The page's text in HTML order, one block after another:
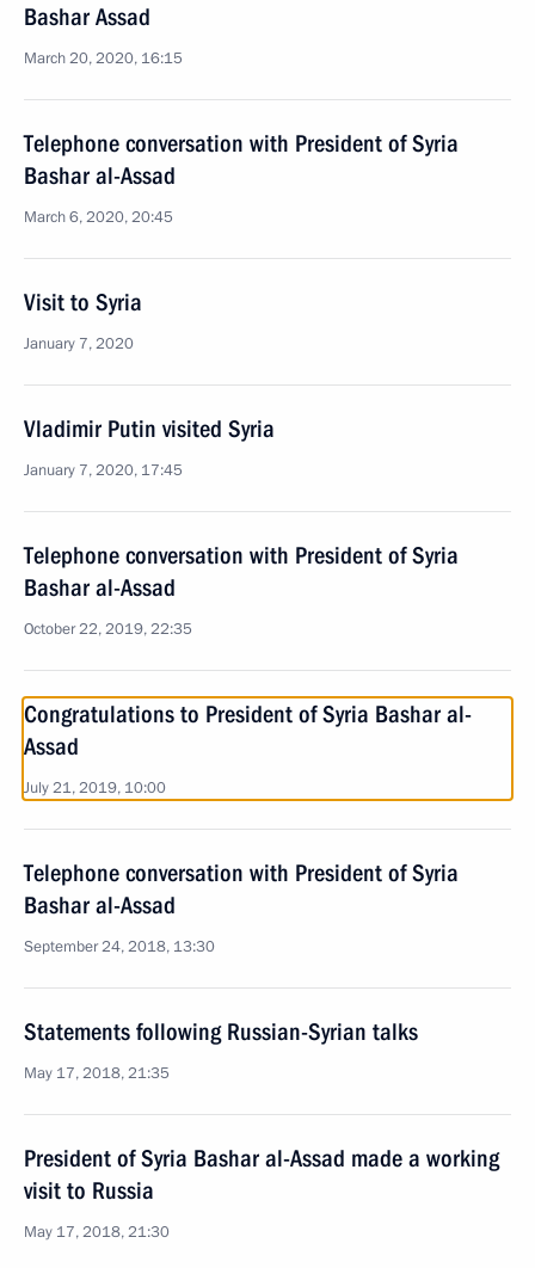
Bashar Assad
March 20, 2020, 16:15
Telephone conversation with President of Syria
Bashar al-Assad
March 6, 2020, 20:45
Visit to Syria
January 7, 2020
Vladimir Putin visited Syria
January 7, 2020, 17:45
Telephone conversation with President of Syria
Bashar al-Assad
October 22, 2019, 22:35
Congratulations to President of Syria Bashar al-
Assad
July 21, 2019, 10:00
Telephone conversation with President of Syria
Bashar al-Assad
September 24, 2018, 13:30
Statements following Russian-Syrian talks
May 17, 2018, 21:35
President of Syria Bashar al-Assad made a working
visit to Russia
May 17, 2018, 21:30